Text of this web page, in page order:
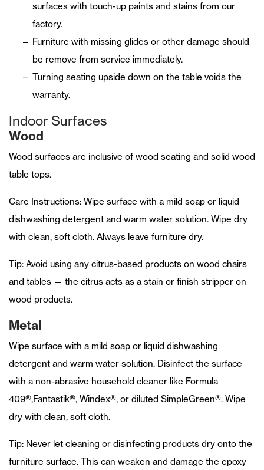
surfaces with touch-up paints and stains from our
factory.
Furniture with missing glides or other damage should
be remove from service immediately.
Turning seating upside down on the table voids the
warranty.
Indoor Surfaces
Wood
Wood surfaces are inclusive of wood seating and solid wood
table tops.
Care Instructions: Wipe surface with a mild soap or liquid
dishwashing detergent and warm water solution. Wipe dry
with clean, soft cloth. Always leave furniture dry.
Tip: Avoid using any citrus-based products on wood chairs
and tables — the citrus acts as a stain or finish stripper on
wood products.
Metal
Wipe surface with a mild soap or liquid dishwashing
detergent and warm water solution. Disinfect the surface
with a non-abrasive household cleaner like Formula
409®,Fantastik®, Windex®, or diluted SimpleGreen®. Wipe
dry with clean, soft cloth.
Tip: Never let cleaning or disinfecting products dry onto the
furniture surface. This can weaken and damage the epoxy